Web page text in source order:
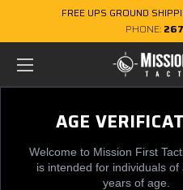
AGE
Welcome to Mission First
is intended for individuals of
years of age.
FREE UPS GROUND
PHONE:
12 oz. Can Cooler -
$24.95